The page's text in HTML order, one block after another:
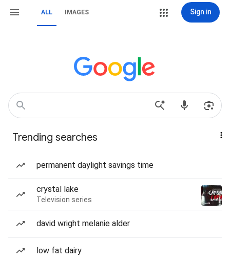
ALL IMAGES Sign in
Trending searches
permanent daylight savings time
crystal lake
Television series
david wright melanie alder
low fat dairy